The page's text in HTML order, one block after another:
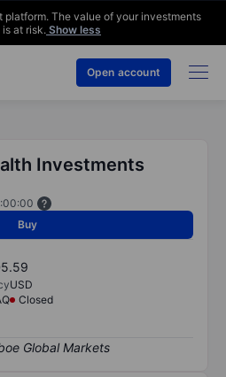
platform. The value of your investments
is at risk. Show less
Open account
Investments
Buy
5.59
USD
Closed